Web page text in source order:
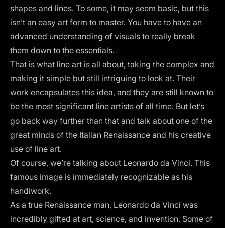
shapes and lines. To some, it may seem basic, but this
isn’t an easy art form to master. You have to have an
advanced understanding of visuals to really break
them down to the essentials.
That is what line art is all about, taking the complex and
making it simple but still intriguing to look at. Their
work encapsulates this idea, and they are still known to
be the most significant line artists of all time. But let’s
go back way further than that and talk about one of the
great minds of the Italian Renaissance and his creative
use of line art.
Of course, we’re talking about Leonardo da Vinci. This
famous image is immediately recognizable as his
handiwork.
As a true Renaissance man, Leonardo da Vinci was
incredibly gifted at art, science, and invention. Some of